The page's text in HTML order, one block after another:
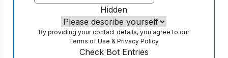
Hidden
By providing your contact details, you agree to our
Terms of Use &Privacy Policy
Check Bot Entries